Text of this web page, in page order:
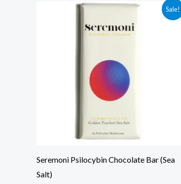
Sale!
Seremoni Psilocybin Chocolate Bar (Sea
Salt)
OriginalCurrent
is:
$75.00.